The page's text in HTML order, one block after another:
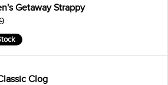
Getaway Strappy
Clog